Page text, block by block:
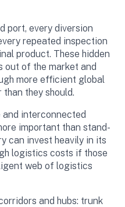
port, every diversion
repeated inspection
product. These hidden
out of the market and
more efficient global
they should.
interconnected
important than stand-
can invest heavily in its
logistics costs if those
web of logistics
and hubs: trunk